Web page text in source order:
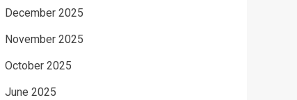
December 2025
November 2025
October 2025
June 2025